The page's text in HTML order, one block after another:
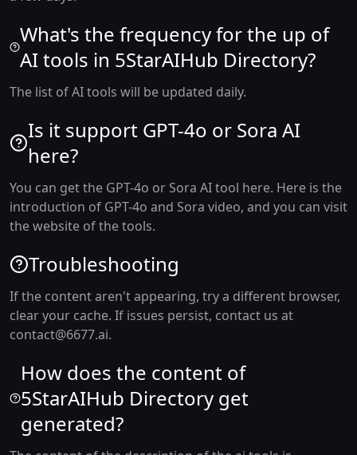
What's the frequency for the up of
AI tools in 5StarAIHub Directory?
The list of AI tools will be updated daily.
Is it support GPT-4o or Sora AI
here?
You can get the GPT-4o or Sora AI tool here. Here is the
introduction of GPT-4o and Sora video, and you can visit
the website of the tools.
Troubleshooting
If the content aren't appearing, try a different browser,
clear your cache. If issues persist, contact us at
contact@6677.ai.
How does the content of
5StarAIHub Directory get
generated?